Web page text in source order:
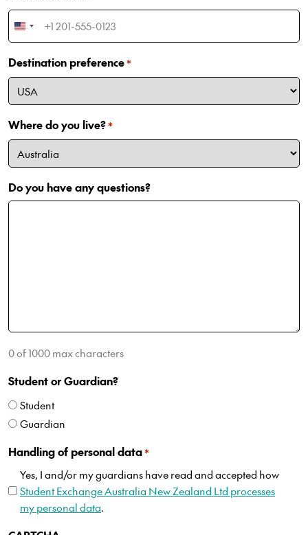
United
States
+1
Destination preference*
Where do you live?*
Do you have any questions?
0 of 1000 max characters
Student or Guardian?
Student
Guardian
Handling of personal data*
Yes, I and/or my guardians have read and accepted how
Student Exchange Australia New Zealand Ltd processes
my personal data.